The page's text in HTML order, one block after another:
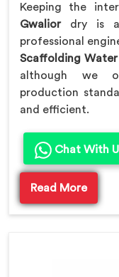
Keeping the
Gwaliordry is a
professional
Scaffolding
although we
production
and efficient.
Chat With
Read More